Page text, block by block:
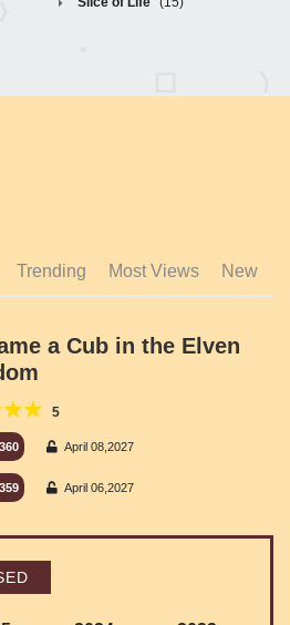
Trending Most Views New
a Cub in the Elven
5
April 08,2027
April 06,2027